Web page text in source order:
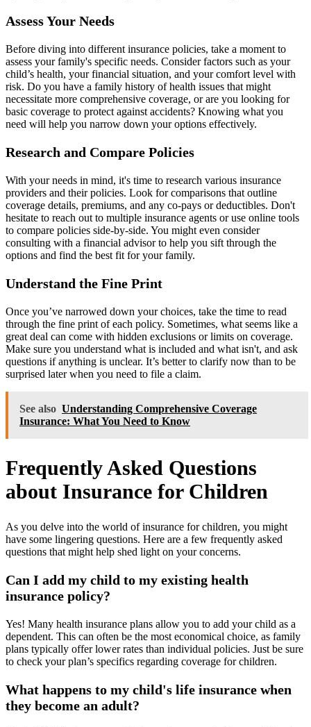
Assess Your Needs
Before diving into different insurance policies, take a moment to
assess your family's specific needs. Consider factors such as your
child’s health, your financial situation, and your comfort level with
risk. Do you have a family history of health issues that might
necessitate more comprehensive coverage, or are you looking for
basic coverage to protect against accidents? Knowing what you
need will help you narrow down your options effectively.
Research and Compare Policies
With your needs in mind, it's time to research various insurance
providers and their policies. Look for comparisons that outline
coverage details, premiums, and any co-pays or deductibles. Don't
hesitate to reach out to multiple insurance agents or use online tools
to compare policies side-by-side. You might even consider
consulting with a financial advisor to help you sift through the
options and find the best fit for your family.
Understand the Fine Print
Once you’ve narrowed down your choices, take the time to read
through the fine print of each policy. Sometimes, what seems like a
great deal can come with hidden exclusions or limits on coverage.
Make sure you understand what is included and what isn't, and ask
questions if anything is unclear. It’s better to clarify now than to be
surprised later when you need to file a claim.
See also Understanding Comprehensive Coverage
Insurance: What You Need to Know
Frequently Asked Questions
about Insurance for Children
As you delve into the world of insurance for children, you might
have some lingering questions. Here are a few frequently asked
questions that might help shed light on your concerns.
Can I add my child to my existing health
insurance policy?
Yes! Many health insurance plans allow you to add your child as a
dependent. This can often be the most economical choice, as family
plans typically offer lower rates than individual policies. Just be sure
to check your plan’s specifics regarding coverage for children.
What happens to my child's life insurance when
they become an adult?